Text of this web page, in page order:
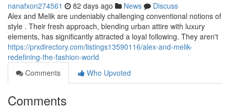
nanafxon274561 82 days ago News
Discuss
Alex and Melik are undeniably challenging conventional notions of
style . Their fresh approach, blending urban attire with luxury
elements, has significantly attracted a loyal following. They aren't
https://prxdirectory.com/listings13590116/alex-and-melik-
redefining-the-fashion-world
Comments
Who Upvoted
Comments